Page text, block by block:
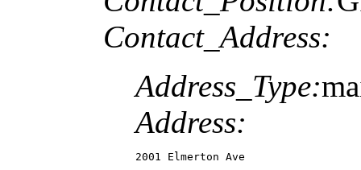
Contact_Address:
Address_Type:
Address:
2001 Elmerton Ave